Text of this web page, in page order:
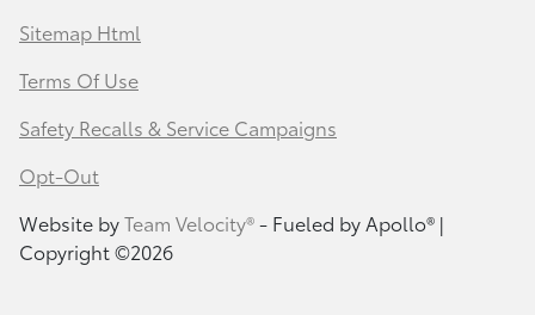
Sitemap Html
Terms Of Use
Safety Recalls & Service Campaigns
Opt-Out
Website byTeam Velocity®- Fueled by Apollo® |
Copyright ©2026